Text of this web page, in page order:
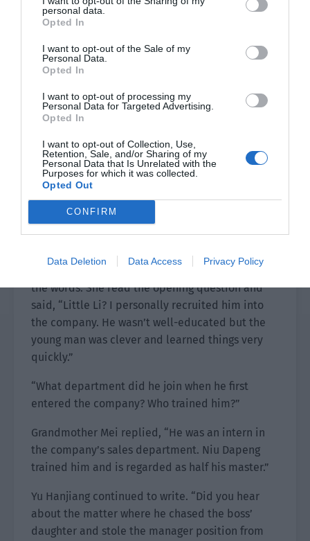
personal data.
Opted In
I want to opt-out of the Sale of my
Personal Data.
Opted In
I want to opt-out of processing my
Personal Data for Targeted Advertising.
Opted In
I want to opt-out of Collection, Use,
Retention, Sale, and/or Sharing of my
Personal Data that Is Unrelated with the
Purposes for which it was collected.
Opted Out
CONFIRM
Data Deletion Data Access Privacy Policy
Xiao Lou went to the 4th carriage to find Yu
Xinxin while Yu Hanjiang continued to
interrogate the other elderly people.
He called ‘Sister Mei’ from Room 1 who had bad
ears.
The grandmother’s real name was Mei Ruohua.
When she was young, she was in charge of the
company’s personnel department and was
responsible for hiring people. Yu Hanjiang knew
about her hearing and brought a pen and paper
to write down the questions. “Aunt Mei, what was
your relationship with Li Zhemin?”
Grandma Mei wore thick reading glasses but also
took out a magnifying glass to carefully look at
the words. She read the opening question and
said, “Little Li? I personally recruited him into
the company. He wasn’t well-educated but the
young man was clever and learned things very
quickly.”
“What department did he join when he first
entered the company? Who trained him?”
Grandmother Mei replied, “He was an intern in
the company’s sales department. Niu Dapeng
trained him and is regarded as half his master.”
Yu Hanjiang continued to write. “Did you hear
about the matter where he chased the boss’
daughter and stole the manager position from